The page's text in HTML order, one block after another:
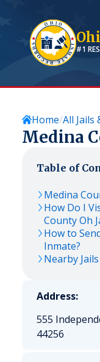
#1
Home All Jails
Medina
Table of
Medina
How Do I
County Oh
How to
Inmate?
Nearby Jails
Address:
555
44256